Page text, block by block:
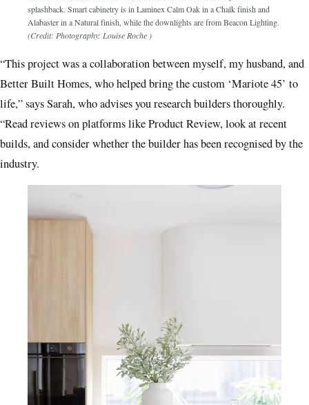
splashback. Smart cabinetry is in Laminex Calm Oak in a Chalk finish and
Alabaster in a Natural finish, while the downlights are from Beacon Lighting.
(Credit: Photography: Louise Roche )
“This project was a collaboration between myself, my husband, and
Better Built Homes, who helped bring the custom ‘Mariote 45’ to
life,” says Sarah, who advises you research builders thoroughly.
“Read reviews on platforms like Product Review, look at recent
builds, and consider whether the builder has been recognised by the
industry.